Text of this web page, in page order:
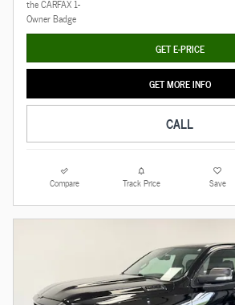
GET E-PRICE
GET MORE INFO
CALL
Compare Track Price Save